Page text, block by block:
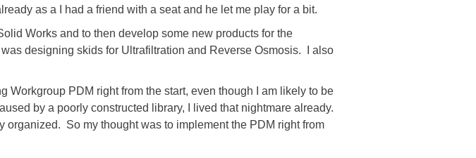
as a I had a friend with a seat and he let me play for a bit.
Works and to then develop some new products for the
designing skids for Ultrafiltration and Reverse Osmosis. I also
Workgroup PDM right from the start, even though I am likely to be
by a poorly constructed library, I lived that nightmare already.
So my thought was to implement the PDM right from